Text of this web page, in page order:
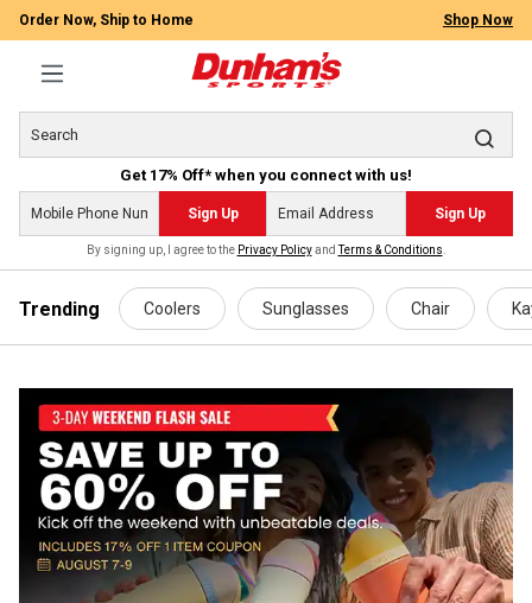
content
Order Now, Ship to Home Shop Now
Get 17% Off* when you connect with us!
Sign Up Sign Up
By signing up, I agree to the Privacy PolicyandTerms & Conditions
Trending Coolers Sunglasses Chair